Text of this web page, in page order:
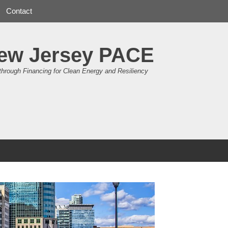
Jersey PACE
Financing for Clean Energy and Resiliency
Contact